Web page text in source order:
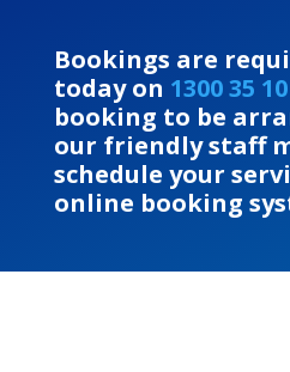
Bookings are
today on 1300 35
booking to be
our friendly staff
schedule your
online booking